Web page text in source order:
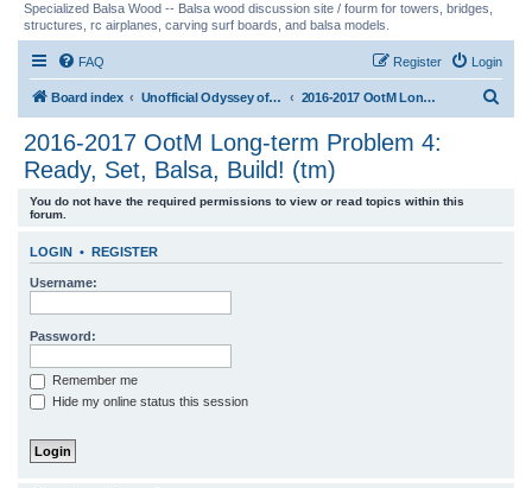
Specialized Balsa Wood -- Balsa wood discussion site / fourm for towers, bridges,
structures, rc airplanes, carving surf boards, and balsa models.
FAQ Login
Register
Board index Unofficial Odyssey of the Mind (tm) Structure Discussion 2016-2017 OotM Long-term Problem 4: Ready, Set, Balsa, Build! (tm)
2016-2017 OotM Long-term Problem 4:
Ready, Set, Balsa, Build! (tm)
You do not have the required permissions to view or read topics within this
forum.
LOGIN • REGISTER
Username:
Password:
Remember me
Hide my online status this session